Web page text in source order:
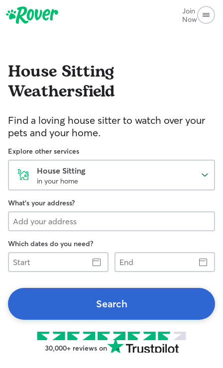
Join
Now
House Sitting
Weathersfield
Find a loving house sitter to watch over your
pets and your home.
Explore other services
House Sitting
in your home
What's your address?
Which dates do you need?
Start
End
Search
30,000+ reviews on